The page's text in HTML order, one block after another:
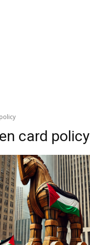
card policy